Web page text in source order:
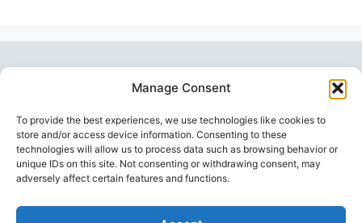
Manage Consent
To provide the best experiences, we use technologies like cookies to
store and/or access device information. Consenting to these
technologies will allow us to process data such as browsing behavior or
unique IDs on this site. Not consenting or withdrawing consent, may
adversely affect certain features and functions.
Topstoy Pulseis your source for lifestyle,